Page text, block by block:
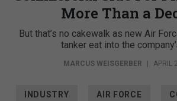
More Than a
But that’s no cakewalk as new Air
tanker eat into the
MARCUS WEISGERBER APRIL
INDUSTRY AIR FORCE